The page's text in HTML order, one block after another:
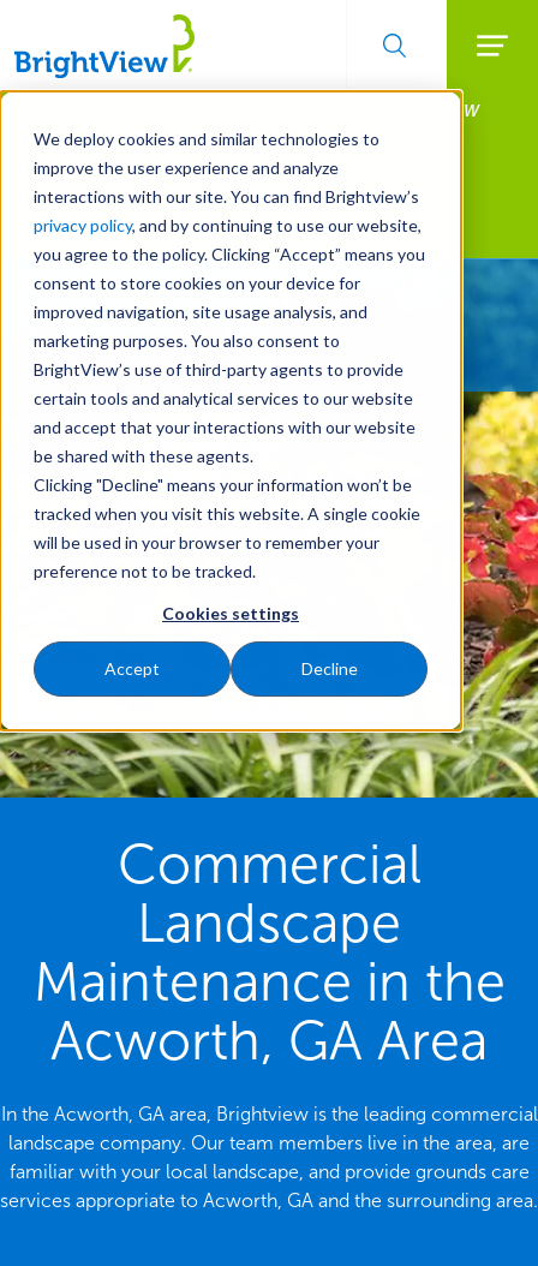
We deploy cookies and similar technologies to
improve the user experience and analyze
interactions with our site. You can find Brightview’s
privacy policy, and by continuing to use our website,
you agree to the policy. Clicking “Accept” means you
consent to store cookies on your device for
improved navigation, site usage analysis, and
marketing purposes. You also consent to
BrightView’s use of third-party agents to provide
certain tools and analytical services to our website
and accept that your interactions with our website
be shared with these agents.
Clicking "Decline" means your information won’t be
tracked when you visit this website. A single cookie
will be used in your browser to remember your
preference not to be tracked.
Cookies settings
Accept Decline
Skip
main
content
Manage All Your Properties With BrightView
Connect.
LEARN MORE
Landscape Services
Give Your Property
A Strategic Edge
Commercial
Landscape
Maintenance in the
Acworth, GA Area
In the Acworth, GA area, Brightview is the leading commercial
landscape company. Our team members live in the area, are
familiar with your local landscape, and provide grounds care
services appropriate to Acworth, GA and the surrounding area.